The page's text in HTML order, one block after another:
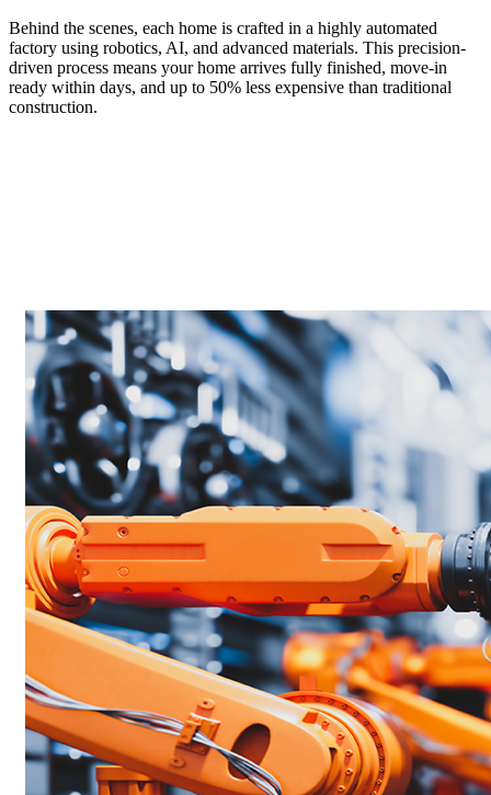
Behind the scenes, each home is crafted in a highly automated
factory using robotics, AI, and advanced materials. This precision-
driven process means your home arrives fully finished, move-in
ready within days, and up to 50% less expensive than traditional
construction.